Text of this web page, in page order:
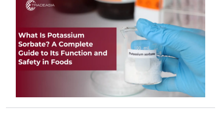
status as one of the most trusted
food preservatives.